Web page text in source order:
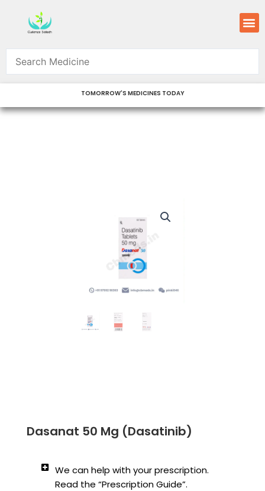
content
TOMORROW'S MEDICINES TODAY
Dasanat 50 Mg (Dasatinib)
We can help with your prescription.
Read the “Prescription Guide”.